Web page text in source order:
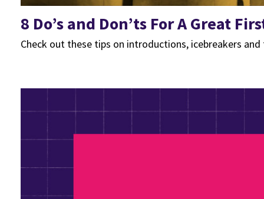
8 Do’s and Don’ts For A Great
Check out these tips on introductions, icebreakers